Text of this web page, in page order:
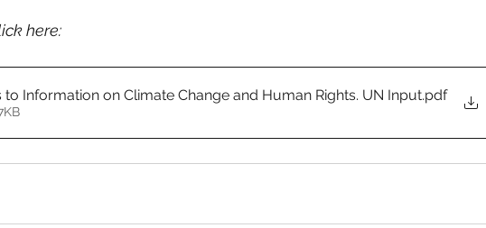
here:
to Information on Climate Change and Human Rights. UN Input.pdf